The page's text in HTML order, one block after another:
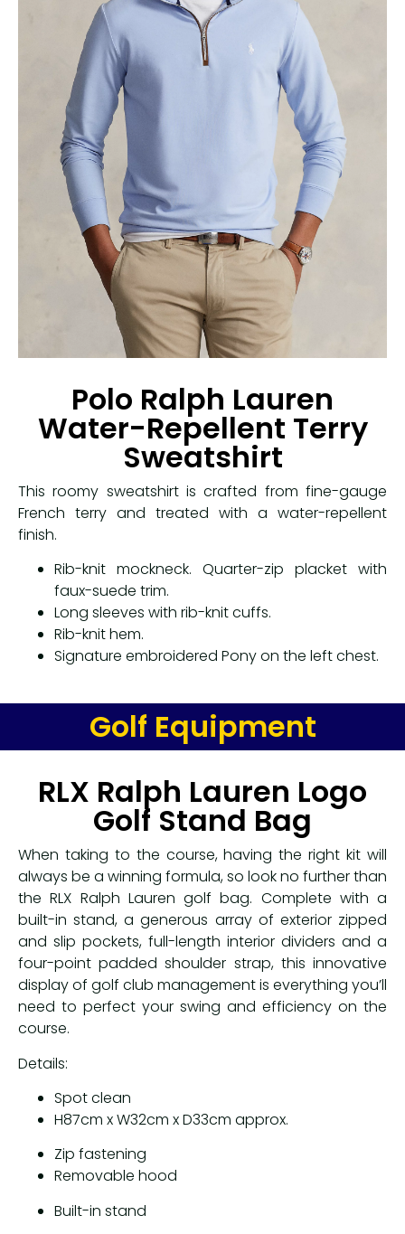
Polo Ralph Lauren
Water-Repellent Terry
Sweatshirt
This roomy sweatshirt is crafted from fine-gauge
French terry and treated with a water-repellent
finish.
Rib-knit mockneck. Quarter-zip placket with
faux-suede trim.
Long sleeves with rib-knit cuffs.
Rib-knit hem.
Signature embroidered Pony on the left chest.
Golf Equipment
RLX Ralph Lauren Logo
Golf Stand Bag
When taking to the course, having the right kit will
always be a winning formula, so look no further than
the RLX Ralph Lauren golf bag. Complete with a
built-in stand, a generous array of exterior zipped
and slip pockets, full-length interior dividers and a
four-point padded shoulder strap, this innovative
display of golf club management is everything you’ll
need to perfect your swing and efficiency on the
course.
Details:
Spot clean
H87cm x W32cm x D33cm approx.
Zip fastening
Removable hood
Built-in stand